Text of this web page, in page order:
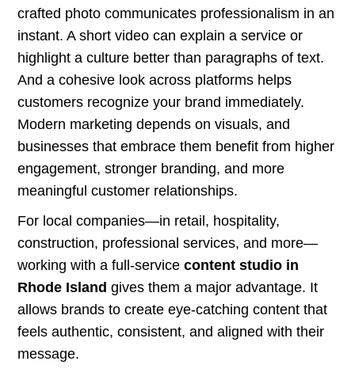
crafted photo communicates professionalism in an
instant. A short video can explain a service or
highlight a culture better than paragraphs of text.
And a cohesive look across platforms helps
customers recognize your brand immediately.
Modern marketing depends on visuals, and
businesses that embrace them benefit from higher
engagement, stronger branding, and more
meaningful customer relationships.
For local companies—in retail, hospitality,
construction, professional services, and more—
working with a full-servicecontent studio in
Rhode Island gives them a major advantage. It
allows brands to create eye-catching content that
feels authentic, consistent, and aligned with their
message.